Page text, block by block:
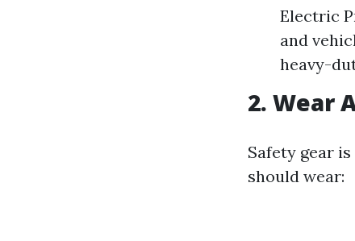
Electric
and
heavy-
2. Wear
Safety gear
should wear: